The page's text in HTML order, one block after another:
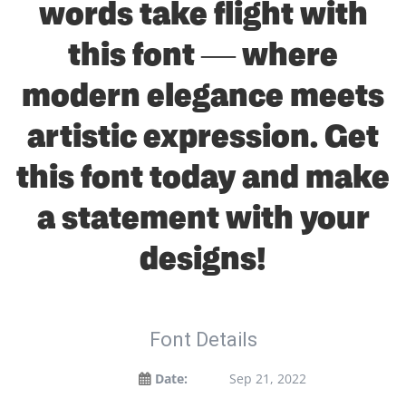
words take flight with
this font — where
modern elegance meets
artistic expression. Get
this font today and make
a statement with your
designs!
Font Details
Date:
Sep 21, 2022